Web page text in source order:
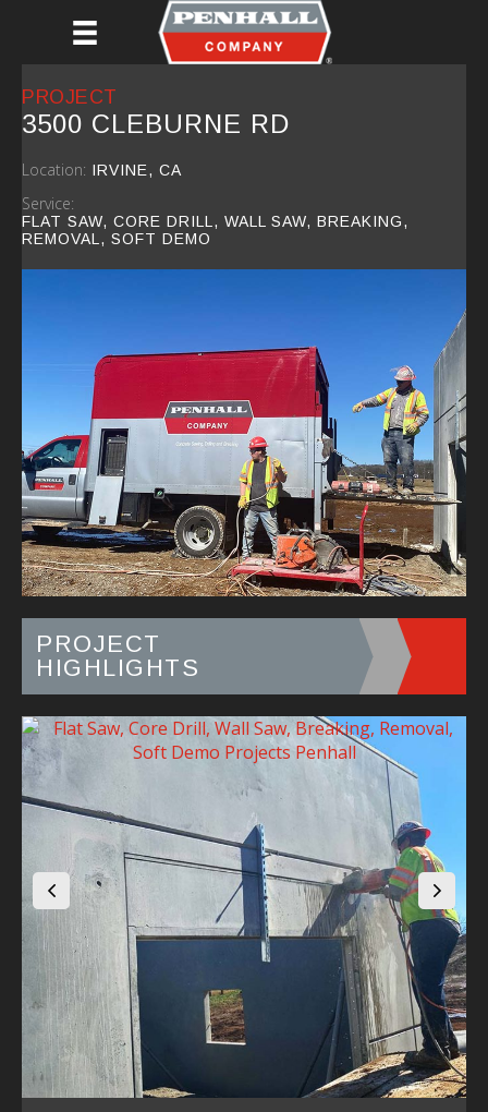
main
content
PROJECT
3500 CLEBURNE RD
Location: IRVINE, CA
Service:
FLAT SAW, CORE DRILL, WALL SAW, BREAKING,
REMOVAL, SOFT DEMO
PROJECT
HIGHLIGHTS